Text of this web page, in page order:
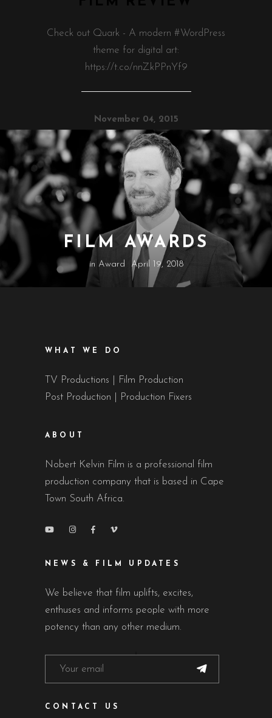
Check out Quark - A modern #WordPress
theme for digital art:
https://t.co/nnZkPPnYf9
November 04, 2015
FILM AWARDS
in Award April 19, 2018
WHAT WE DO
TV Productions | Film Production
Post Production | Production Fixers
ABOUT
Nobert Kelvin Film is a professional film
production company that is based in Cape
Town South Africa.
NEWS & FILM UPDATES
We believe that film uplifts, excites,
enthuses and informs people with more
potency than any other medium.
CONTACT US